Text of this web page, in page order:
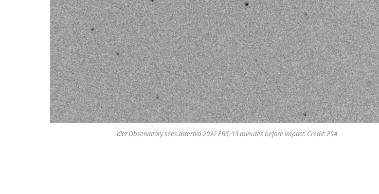
Klet Observatory sees asteroid 2022 EB5, 13 minutes before impact. Credit: ESA